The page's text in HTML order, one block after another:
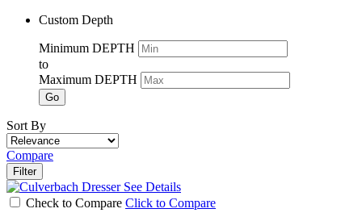
Custom Depth
Minimum DEPTH
to
Maximum DEPTH
Go
Sort By
Compare
Filter
See Details
Check to Compare Click to Compare